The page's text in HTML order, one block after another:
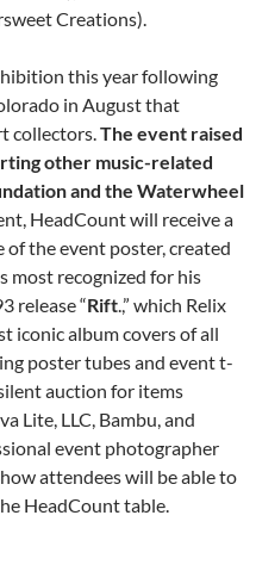
Creations).
this year following
in August that
collectors.The event raised
other music-related
and the Waterwheel
HeadCount will receive a
the event poster, created
most recognized for his
release “Rift.,” which Relix
iconic album covers of all
poster tubes and event t-
auction for items
Lite, LLC, Bambu, and
event photographer
attendees will be able to
HeadCount table.